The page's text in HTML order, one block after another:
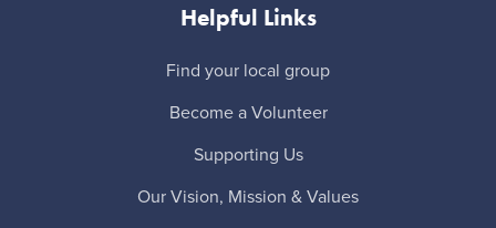
Helpful Links
Find your local group
Become a Volunteer
Supporting Us
Our Vision, Mission & Values